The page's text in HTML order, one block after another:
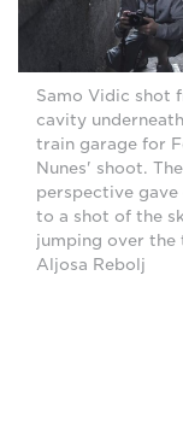
Samo Vidic shot
cavity
train garage for
Nunes' shoot. The
perspective gave
to a shot of the
jumping over the
Aljosa Rebolj